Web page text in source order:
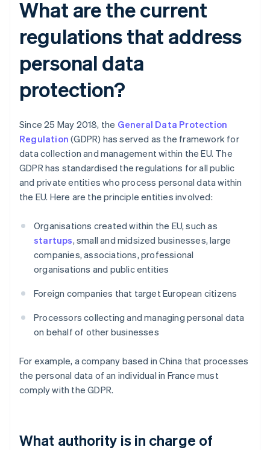
What are the current
regulations that address
personal data
protection?
Since 25 May 2018, the General Data Protection
Regulation (GDPR) has served as the framework for
data collection and management within the EU. The
GDPR has standardised the regulations for all public
and private entities who process personal data within
the EU. Here are the principle entities involved:
Organisations created within the EU, such as
startups, small and midsized businesses, large
companies, associations, professional
organisations and public entities
Foreign companies that target European citizens
Processors collecting and managing personal data
on behalf of other businesses
For example, a company based in China that processes
the personal data of an individual in France must
comply with the GDPR.
What authority is in charge of